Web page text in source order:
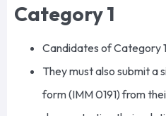
Category 1
Candidates of Category
They must also submit
form (IMM 0191) from